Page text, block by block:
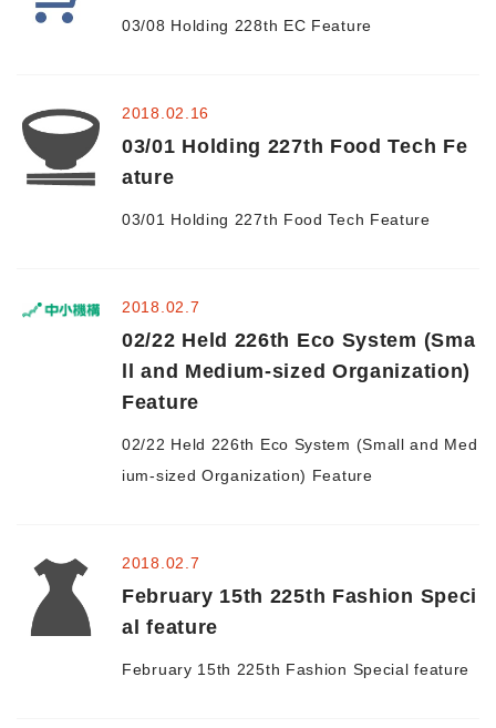
03/08 Holding 228th EC Feature
03/01 Holding 227th Food Tech Fe
ature
2018.02.16
03/01 Holding 227th Food Tech Feature
02/22 Held 226th Eco System (Sma
ll and Medium-sized Organization)
Feature
2018.02.7
02/22 Held 226th Eco System (Small and Med
ium-sized Organization) Feature
February 15th 225th Fashion Speci
al feature
2018.02.7
February 15th 225th Fashion Special feature